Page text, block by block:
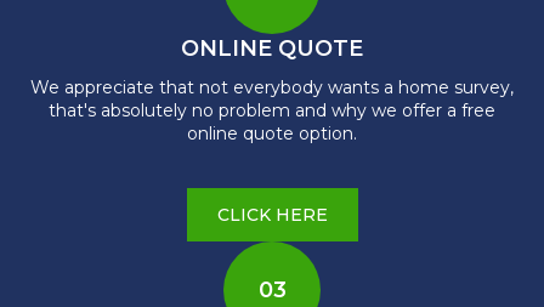
ONLINE QUOTE
We appreciate that not everybody wants a home survey,
that's absolutely no problem and why we offer a free
online quote option.
CLICK HERE
03